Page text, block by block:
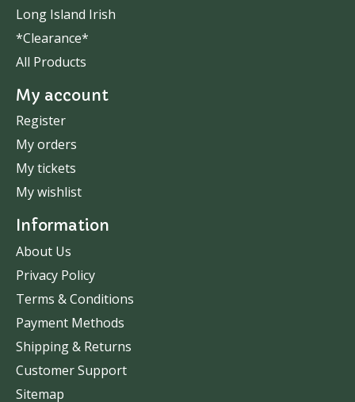
Long Island Irish
*Clearance*
All Products
My account
Register
My orders
My tickets
My wishlist
Information
About Us
Privacy Policy
Terms & Conditions
Payment Methods
Shipping & Returns
Customer Support
Sitemap